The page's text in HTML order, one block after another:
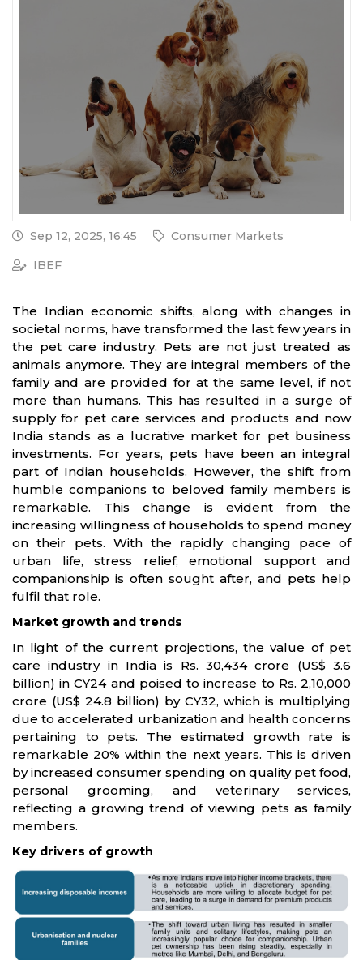
Sep 12, 2025, 16:45
Consumer Markets
IBEF
The Indian economic shifts, along with changes in
societal norms, have transformed the last few years in
the pet care industry. Pets are not just treated as
animals anymore. They are integral members of the
family and are provided for at the same level, if not
more than humans. This has resulted in a surge of
supply for pet care services and products and now
India stands as a lucrative market for pet business
investments. For years, pets have been an integral
part of Indian households. However, the shift from
humble companions to beloved family members is
remarkable. This change is evident from the
increasing willingness of households to spend money
on their pets. With the rapidly changing pace of
urban life, stress relief, emotional support and
companionship is often sought after, and pets help
fulfil that role.
Market growth and trends
In light of the current projections, the value of pet
care industry in India is Rs. 30,434 crore (US$ 3.6
billion) in CY24 and poised to increase to Rs. 2,10,000
crore (US$ 24.8 billion) by CY32, which is multiplying
due to accelerated urbanization and health concerns
pertaining to pets. The estimated growth rate is
remarkable 20% within the next years. This is driven
by increased consumer spending on quality pet food,
personal grooming, and veterinary services,
reflecting a growing trend of viewing pets as family
members.
Key drivers of growth